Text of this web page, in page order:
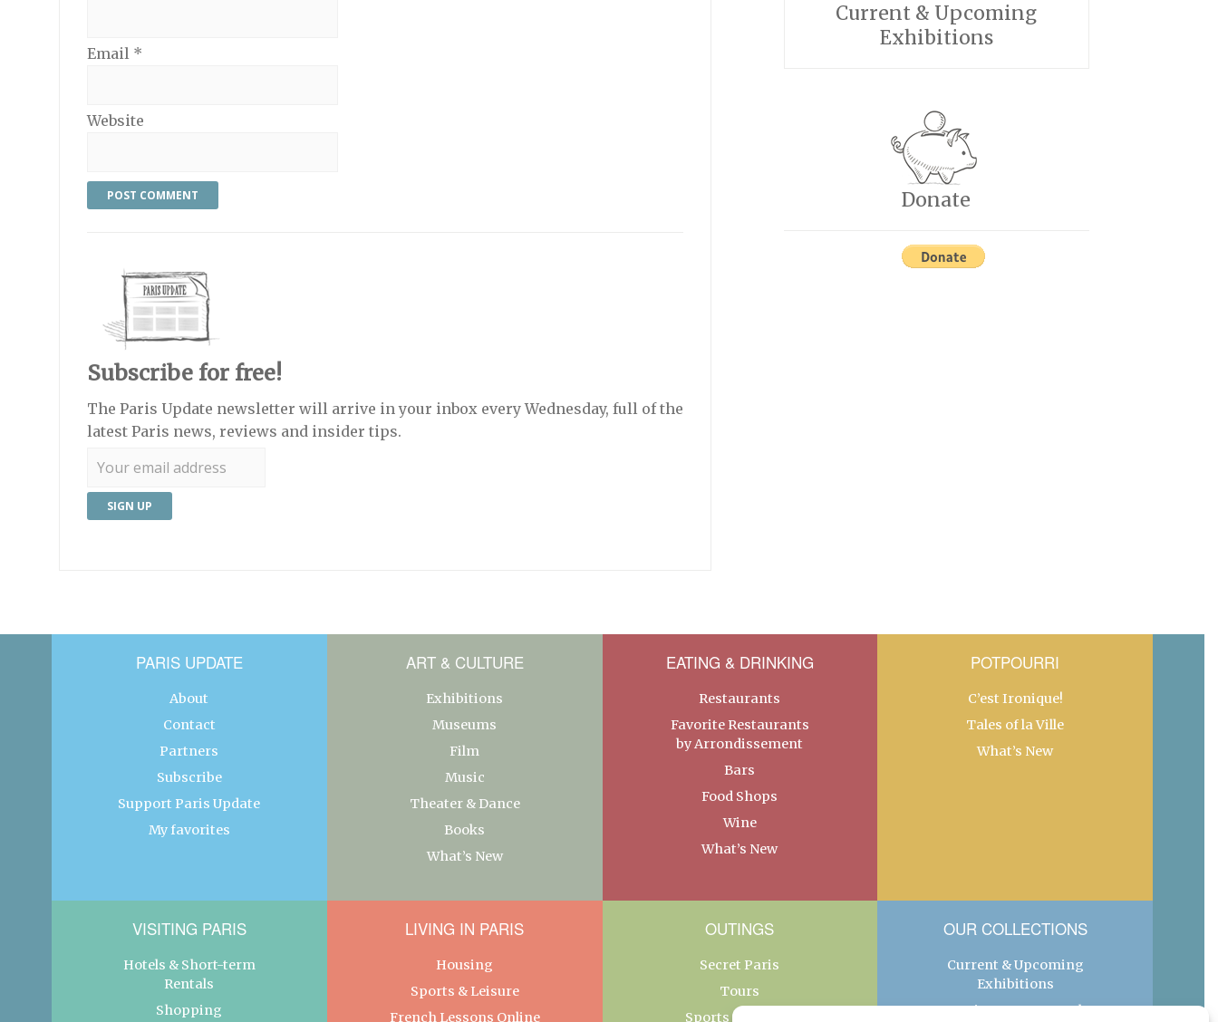
Email *
Website
Subscribe for free!
The Paris Update newsletter will arrive in your inbox every Wednesday, full of the
latest Paris news, reviews and insider tips.
Current & Upcoming
Exhibitions
Donate
PARIS UPDATE
About
Contact
Partners
Subscribe
Support Paris Update
My favorites
ART & CULTURE
Exhibitions
Museums
Film
Music
Theater & Dance
Books
What’s New
EATING & DRINKING
Restaurants
Favorite Restaurants
by Arrondissement
Bars
Food Shops
Wine
What’s New
POTPOURRI
C’est Ironique!
Tales of la Ville
What’s New
VISITING PARIS
Hotels & Short-term
Rentals
Shopping
LIVING IN PARIS
Housing
Sports & Leisure
French Lessons Online
OUTINGS
Secret Paris
Tours
Sports & Leisure
OUR COLLECTIONS
Current & Upcoming
Exhibitions
Favorite Restaurants by